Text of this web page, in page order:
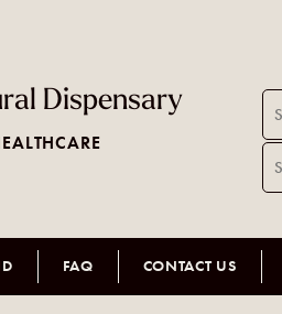
Dispensary
FAQ CONTACT US